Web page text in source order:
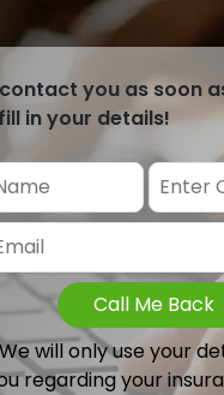
you as soon
in your details!
Call Me Back
will only use your
regarding your